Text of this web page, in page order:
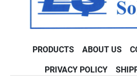
PRODUCTS ABOUT US
PRIVACY POLICY